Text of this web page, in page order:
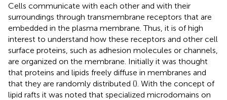
Cells communicate with each other and with their
surroundings through transmembrane receptors that are
embedded in the plasma membrane. Thus, it is of high
interest to understand how these receptors and other cell
surface proteins, such as adhesion molecules or channels,
are organized on the membrane. Initially it was thought
that proteins and lipids freely diffuse in membranes and
that they are randomly distributed (). With the concept of
lipid rafts it was noted that specialized microdomains on